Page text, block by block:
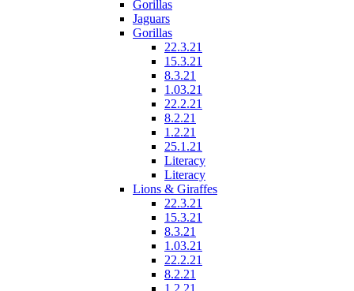
Gorillas
Jaguars
Gorillas
22.3.21
15.3.21
8.3.21
1.03.21
22.2.21
8.2.21
1.2.21
25.1.21
Literacy
Literacy
Lions & Giraffes
22.3.21
15.3.21
8.3.21
1.03.21
22.2.21
8.2.21